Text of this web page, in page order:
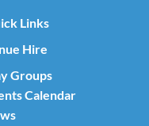
Links
Hire
Groups
Calendar